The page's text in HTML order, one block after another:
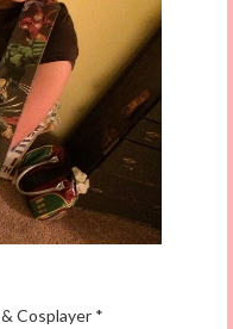
Cosplayer *